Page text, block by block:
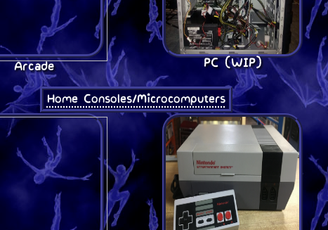
Arcade PC (WIP)
Home Consoles/Microcomputers